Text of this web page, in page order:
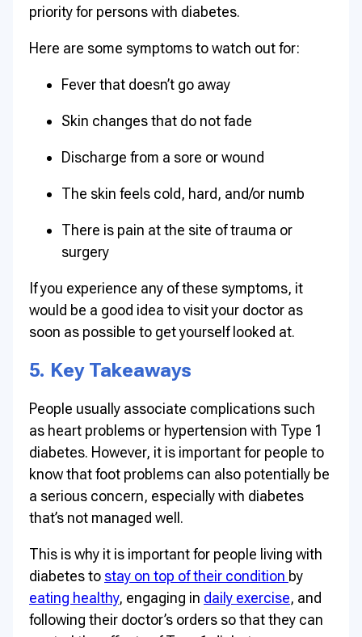
priority for persons with diabetes.
Here are some symptoms to watch out for:
Fever that doesn’t go away
Skin changes that do not fade
Discharge from a sore or wound
The skin feels cold, hard, and/or numb
There is pain at the site of trauma or
surgery
If you experience any of these symptoms, it
would be a good idea to visit your doctor as
soon as possible to get yourself looked at.
5. Key Takeaways
People usually associate complications such
as heart problems or hypertension with Type 1
diabetes. However, it is important for people to
know that foot problems can also potentially be
a serious concern, especially with diabetes
that’s not managed well.
This is why it is important for people living with
diabetes to stay on top of their condition by
eating healthy, engaging in daily exercise, and
following their doctor’s orders so that they can